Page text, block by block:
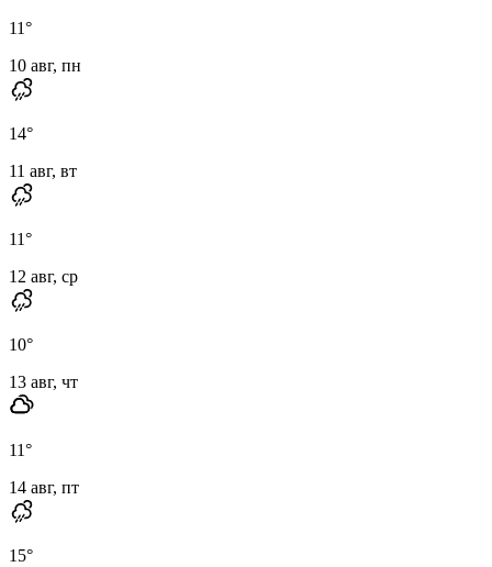
11°
10 авг, пн
14°
11 авг, вт
11°
12 авг, ср
10°
13 авг, чт
11°
14 авг, пт
15°